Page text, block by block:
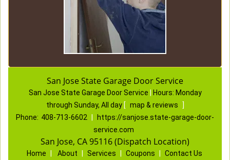
San Jose State Garage Door Service
San Jose State Garage Door Service Hours: Monday
through Sunday, All day [ map & reviews
]
Phone: 408-713-6602
https://sanjose.state-garage-door-
service.com
San Jose, CA 95116 (Dispatch Location)
Home About Services Coupons Contact Us